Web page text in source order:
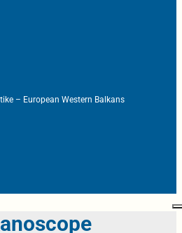
– European Western Balkans